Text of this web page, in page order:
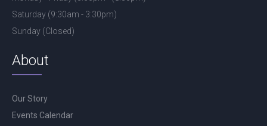
Saturday (9:30am - 3:30pm)
Sunday (Closed)
About
Our Story
Events Calendar